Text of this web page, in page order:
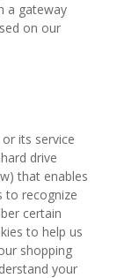
a gateway
on our
its service
drive
that enables
to recognize
certain
to help us
shopping
your